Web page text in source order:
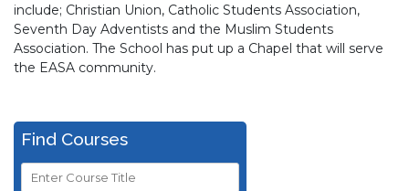
include; Christian Union, Catholic Students Association,
Seventh Day Adventists and the Muslim Students
Association. The School has put up a Chapel that will serve
the EASA community.
Find Courses
Course